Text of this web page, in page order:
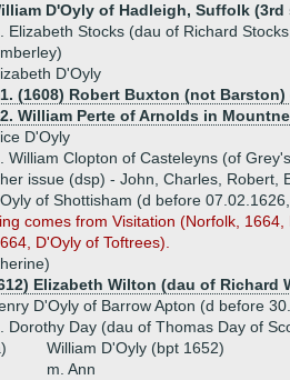
D'Oyly of Hadleigh, Suffolk (3rd
Elizabeth Stocks (dau of Richard
D'Oyly
(1608) Robert Buxton (not
William Perte of Arnolds in
D'Oyly
William Clopton of Casteleyns (of
issue (dsp) - John, Charles, Robert,
of Shottisham (d before
comes from Visitation (Norfolk,
D'Oyly of Toftrees).
Elizabeth Wilton (dau of Richard
D'Oyly of Barrow Apton (d before
Dorothy Day (dau of Thomas Day of
William D'Oyly (bpt 1652)
m. Ann